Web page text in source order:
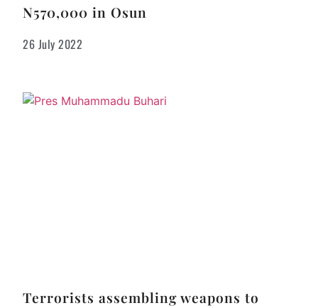
N570,000 in Osun
26 July 2022
Terrorists assembling weapons to